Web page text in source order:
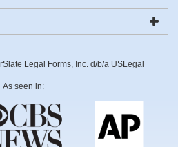
Legal Forms, Inc. d/b/a USLegal
As seen in: